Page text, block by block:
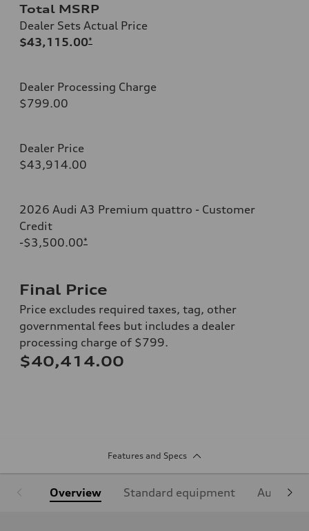
Total MSRP
Dealer Sets Actual Price
$43,115.00*
Dealer Processing Charge
$799.00
Dealer Price
$43,914.00
2026 Audi A3 Premium quattro - Customer
Credit
-$3,500.00*
Final Price
Price excludes required taxes, tag, other
governmental fees but includes a dealer
processing charge of $799.
$40,414.00
Features and Specs
Overview Standard equipment Audi